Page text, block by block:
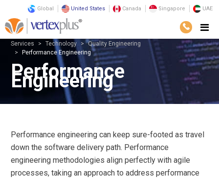
Global United States Canada Singapore UAE
Services Technology
Quality Engineering
Performance Engineering
Performance
Engineering
Performance engineering can keep sure-footed as travel
down the software delivery path. Performance
engineering methodologies align perfectly with agile
processes, taking an approach to address performance